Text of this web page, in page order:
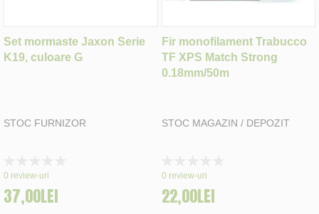
Set mormaste Jaxon Serie
K19, culoare G
STOC FURNIZOR
0%
0 review-uri
37,00LEI
Fir monofilament Trabucco
TF XPS Match Strong
0.18mm/50m
STOC MAGAZIN / DEPOZIT
0%
0 review-uri
22,00LEI